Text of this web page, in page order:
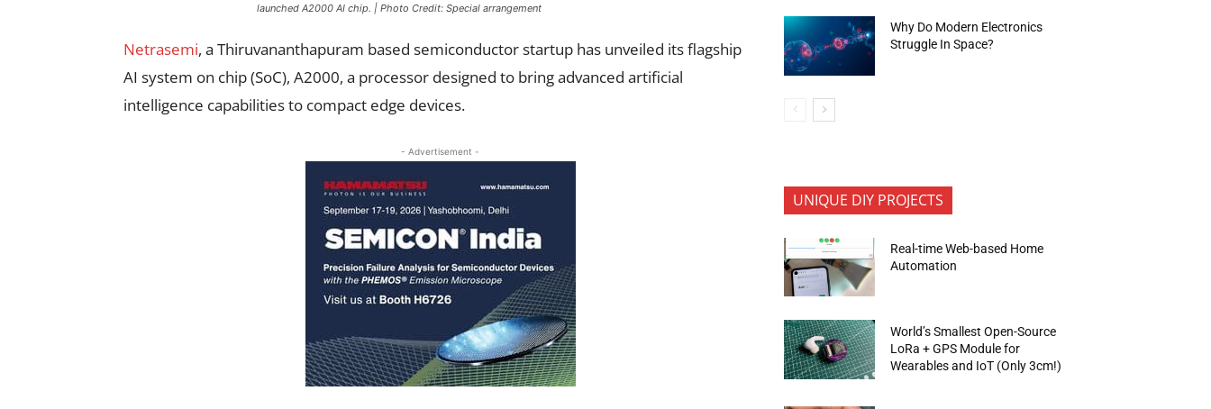
launched A2000 AI chip. | Photo Credit: Special arrangement
Netrasemi, a Thiruvananthapuram based semiconductor startup has unveiled its flagship
AI system on chip (SoC), A2000, a processor designed to bring advanced artificial
intelligence capabilities to compact edge devices.
- Advertisement -
Why Do Modern Electronics
Struggle In Space?
UNIQUE DIY PROJECTS
Real-time Web-based Home
Automation
World’s Smallest Open-Source
LoRa + GPS Module for
Wearables and IoT (Only 3cm!)